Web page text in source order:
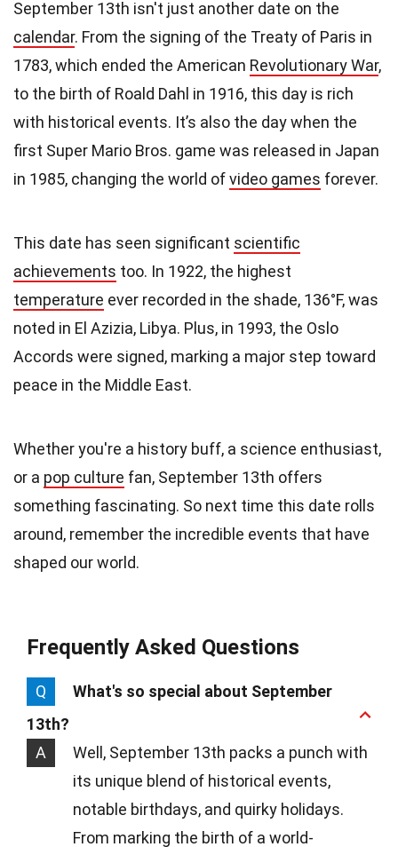
September 13th isn't just another date on the
calendar. From the signing of the Treaty of Paris in
1783, which ended the American Revolutionary War,
to the birth of Roald Dahl in 1916, this day is rich
with historical events. It’s also the day when the
first Super Mario Bros. game was released in Japan
in 1985, changing the world ofvideo games forever.
This date has seen significant scientific
achievements too. In 1922, the highest
temperature ever recorded in the shade, 136°F, was
noted in El Azizia, Libya. Plus, in 1993, the Oslo
Accords were signed, marking a major step toward
peace in the Middle East.
Whether you're a history buff, a science enthusiast,
or a pop culture fan, September 13th offers
something fascinating. So next time this date rolls
around, remember the incredible events that have
shaped our world.
Frequently Asked Questions
Q
What's so special about September
13th?
A
Well, September 13th packs a punch with
its unique blend of historical events,
notable birthdays, and quirky holidays.
From marking the birth of a world-